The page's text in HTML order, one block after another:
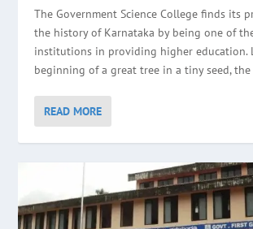
The Government Science College finds its
the history of Karnataka by being one of
institutions in providing higher education.
beginning of a great tree in a tiny seed,
READ MORE